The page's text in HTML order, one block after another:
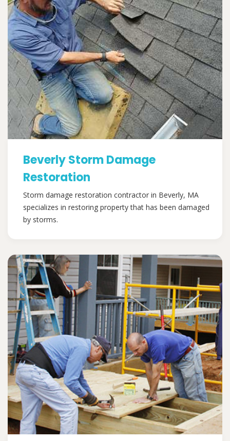
Beverly Storm Damage
Restoration
Storm damage restoration contractor in Beverly, MA
specializes in restoring property that has been damaged
by storms.